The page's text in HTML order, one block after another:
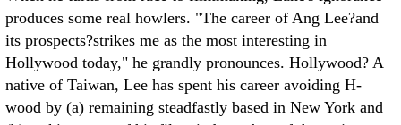
produces some real howlers. "The career of Ang Lee?and
its prospects?strikes me as the most interesting in
Hollywood today," he grandly pronounces. Hollywood? A
native of Taiwan, Lee has spent his career avoiding H-
wood by (a) remaining steadfastly based in New York and